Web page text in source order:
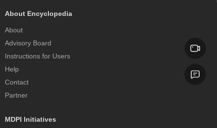
About Encyclopedia
About
Advisory Board
Instructions for Users
Help
Contact
Partner
MDPI Initiatives